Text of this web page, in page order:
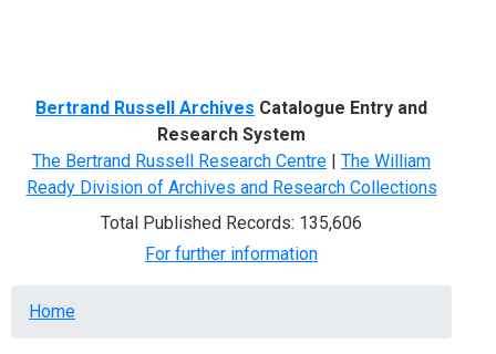
Bertrand Russell Archives Catalogue Entry and
Research System
The Bertrand Russell Research Centre | The William
Ready Division of Archives and Research Collections
Total Published Records: 135,606
For further information
Breadcrumb
Home